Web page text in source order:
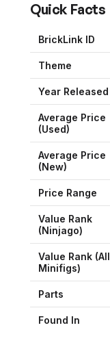
Quick Facts
BrickLink ID
Theme
Year Released
Average Price
(Used)
Average Price
(New)
Price Range
Value Rank
(Ninjago)
Value Rank (All
Minifigs)
Parts
Found In